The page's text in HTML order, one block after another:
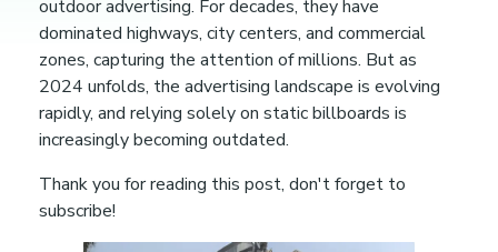
o
u
S
h
outdoor advertising. For decades, they have
dominated highways, city centers, and commercial
zones, capturing the attention of millions. But as
2024 unfolds, the advertising landscape is evolving
rapidly, and relying solely on static billboards is
increasingly becoming outdated.
Thank you for reading this post, don't forget to
subscribe!